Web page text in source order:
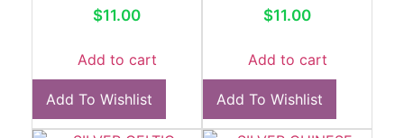
$11.00
Add to cart
Add To Wishlist
$11.00
Add to cart
Add To Wishlist